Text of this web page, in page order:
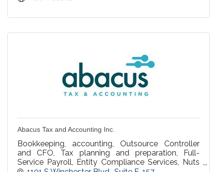
Abacus Tax and Accounting Inc.
Bookkeeping, accounting, Outsource Controller
and CFO, Tax planning and preparation, Full-
Service Payroll, Entity Compliance Services, Nuts